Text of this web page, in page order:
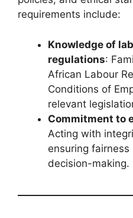
requirements include:
Knowledge of
regulations:
African Labour
Conditions of
relevant
Commitment to
Acting with
ensuring fairness
decision-making.